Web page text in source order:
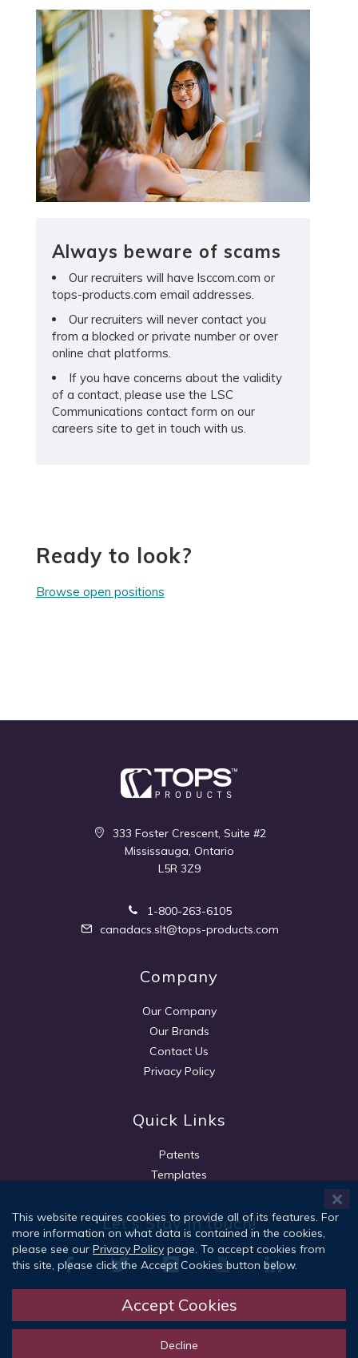
Always beware of scams
Our recruiters will have lsccom.com or
tops-products.com email addresses.
Our recruiters will never contact you
from a blocked or private number or over
online chat platforms.
If you have concerns about the validity
of a contact, please use the LSC
Communications contact form on our
careers site to get in touch with us.
Ready to look?
Browse open positions
333 Foster Crescent, Suite #2
Mississauga, Ontario
L5R 3Z9
1-800-263-6105
canadacs.slt@tops-products.com
Company
Our Company
Our Brands
Contact Us
Privacy Policy
Quick Links
Patents
Templates
Let's Stay in touch!
This website requires cookies to provide all of its features. For
more information on what data is contained in the cookies,
please see our Privacy Policy page. To accept cookies from
this site, please click the Accept Cookies button below.
Accept Cookies
Decline